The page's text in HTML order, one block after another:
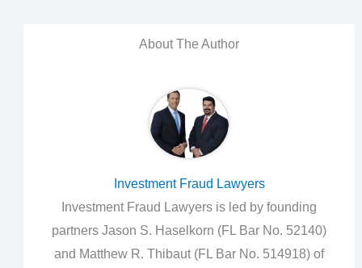
About The Author
Investment Fraud Lawyers
Investment Fraud Lawyers is led by founding
partners Jason S. Haselkorn (FL Bar No. 52140)
and Matthew R. Thibaut (FL Bar No. 514918) of